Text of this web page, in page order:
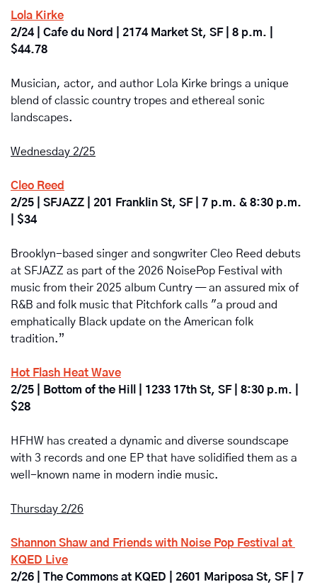
Lola Kirke
2/24 | Cafe du Nord | 2174 Market St, SF | 8 p.m. |
$44.78
Musician, actor, and author Lola Kirke brings a unique
blend of classic country tropes and ethereal sonic
landscapes.
Wednesday 2/25
Cleo Reed
2/25 | SFJAZZ | 201 Franklin St, SF | 7 p.m. & 8:30 p.m.
| $34
Brooklyn-based singer and songwriter Cleo Reed debuts
at SFJAZZ as part of the 2026 NoisePop Festival with
music from their 2025 album Cuntry — an assured mix of
R&B and folk music that Pitchfork calls "a proud and
emphatically Black update on the American folk
tradition.”
Hot Flash Heat Wave
2/25 | Bottom of the Hill | 1233 17th St, SF | 8:30 p.m. |
$28
HFHW has created a dynamic and diverse soundscape
with 3 records and one EP that have solidified them as a
well-known name in modern indie music.
Thursday 2/26
Shannon Shaw and Friends with Noise Pop Festival at
KQED Live
2/26 | The Commons at KQED | 2601 Mariposa St, SF | 7